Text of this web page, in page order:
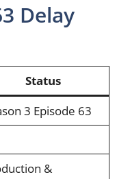
Delay
Status
3 Episode 63
&